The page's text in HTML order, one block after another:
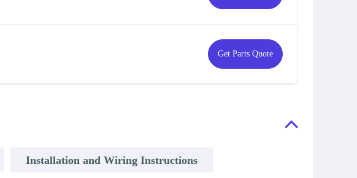
Get Parts Quote
Installation and Wiring Instructions